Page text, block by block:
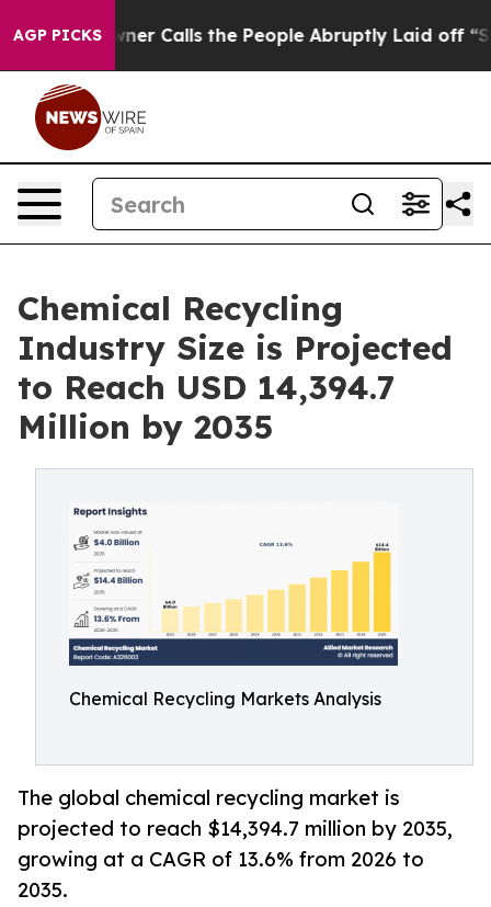
AGP PICKS
Calls the People Abruptly Laid off “Simply a Math
Chemical Recycling
Industry Size is Projected
to Reach USD 14,394.7
Million by 2035
Chemical Recycling Markets Analysis
The global chemical recycling market is
projected to reach $14,394.7 million by 2035,
growing at a CAGR of 13.6% from 2026 to
2035.